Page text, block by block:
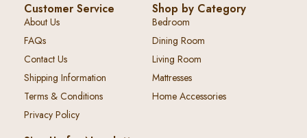
Customer Service
About Us
FAQs
Contact Us
Shipping Information
Terms & Conditions
Privacy Policy
Shop by Category
Bedroom
Dining Room
Living Room
Mattresses
Home Accessories